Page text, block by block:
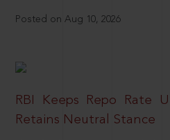
Posted on Aug 10, 2026
RBI Keeps Repo Rate
Retains Neutral Stance